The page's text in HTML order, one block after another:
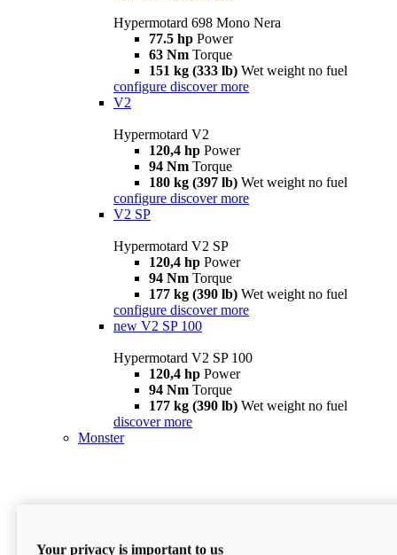
Hypermotard 698 Mono Nera
77.5 hp Power
63 Nm Torque
151 kg (333 lb) Wet weight no fuel
configure discover more
V2
Hypermotard V2
120,4 hp Power
94 Nm Torque
180 kg (397 lb) Wet weight no fuel
configure discover more
V2 SP
Hypermotard V2 SP
120,4 hp Power
94 Nm Torque
177 kg (390 lb) Wet weight no fuel
configure discover more
new V2 SP 100
Hypermotard V2 SP 100
120,4 hp Power
94 Nm Torque
177 kg (390 lb) Wet weight no fuel
discover more
Monster
Your privacy is important to us